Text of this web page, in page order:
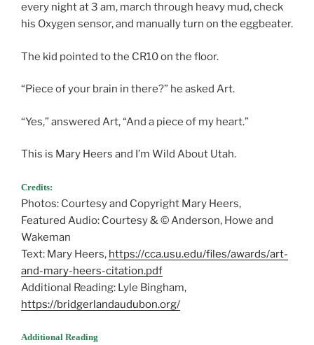
every night at 3 am, march through heavy mud, check
his Oxygen sensor, and manually turn on the eggbeater.
The kid pointed to the CR10 on the floor.
“Piece of your brain in there?” he asked Art.
“Yes,” answered Art, “And a piece of my heart.”
This is Mary Heers and I’m Wild About Utah.
Credits:
Photos: Courtesy and Copyright Mary Heers,
Featured Audio: Courtesy & © Anderson, Howe and
Wakeman
Text: Mary Heers, https://cca.usu.edu/files/awards/art-
and-mary-heers-citation.pdf
Additional Reading: Lyle Bingham,
https://bridgerlandaudubon.org/
Additional Reading